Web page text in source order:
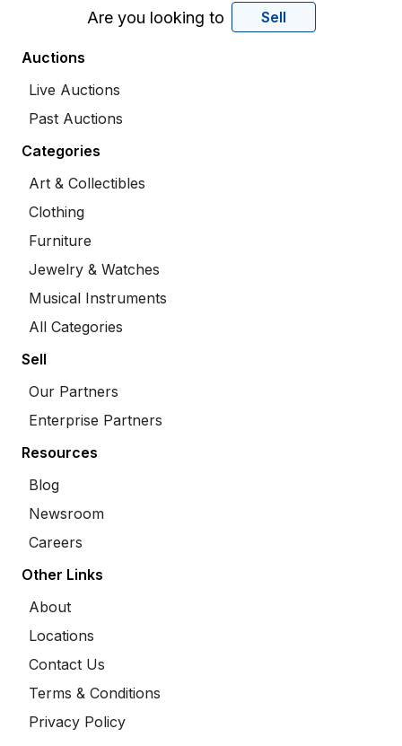
Are you looking to Sell
Auctions
Live Auctions
Past Auctions
Categories
Art & Collectibles
Clothing
Furniture
Jewelry & Watches
Musical Instruments
All Categories
Sell
Our Partners
Enterprise Partners
Resources
Blog
Newsroom
Careers
Other Links
About
Locations
Contact Us
Terms & Conditions
Privacy Policy